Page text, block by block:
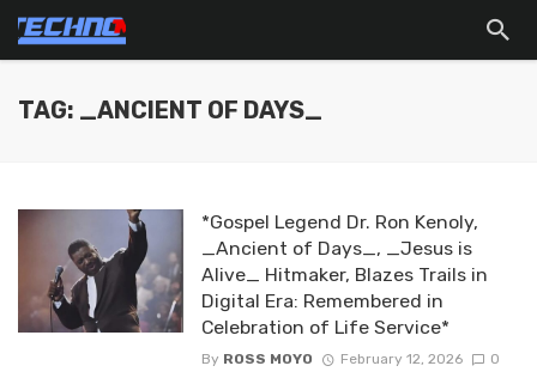
TAG: _ANCIENT OF DAYS_
*Gospel Legend Dr. Ron Kenoly,
_Ancient of Days_, _Jesus is
Alive_ Hitmaker, Blazes Trails in
Digital Era: Remembered in
Celebration of Life Service*
By ROSS MOYO February 12, 2026 0